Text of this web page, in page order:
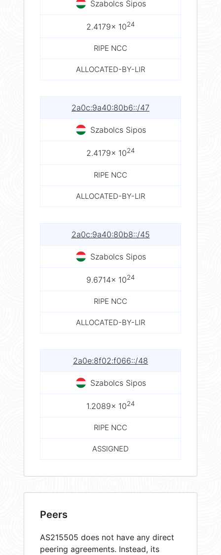
Szabolcs Sipos
2.4179× 1024
RIPE NCC
ALLOCATED-BY-LIR
2a0c:9a40:80b6::/47
Szabolcs Sipos
2.4179× 1024
RIPE NCC
ALLOCATED-BY-LIR
2a0c:9a40:80b8::/45
Szabolcs Sipos
9.6714× 1024
RIPE NCC
ALLOCATED-BY-LIR
2a0e:8f02:f066::/48
Szabolcs Sipos
1.2089× 1024
RIPE NCC
ASSIGNED
Peers
AS215505 does not have any direct
peering agreements. Instead, its